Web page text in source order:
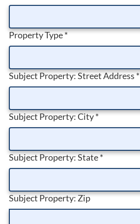
Property Type*
Subject Property: Street Address*
Subject Property: City*
Subject Property: State*
Subject Property: Zip